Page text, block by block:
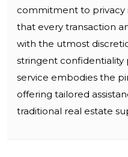
commitment to privacy
that every transaction
with the utmost
stringent confidentiality
service embodies the
offering tailored
traditional real estate